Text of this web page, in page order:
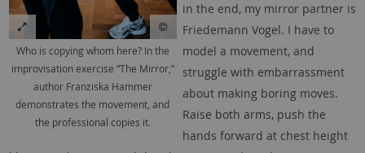
Who is copying whom here? In the
improvisation exercise “The Mirror,”
author Franziska Hammer
demonstrates the movement, and
the professional copies it.
in the end, my mirror partner is
Friedemann Vogel. I have to
model a movement, and
struggle with embarrassment
about making boring moves.
Raise both arms, push the
hands forward at chest height